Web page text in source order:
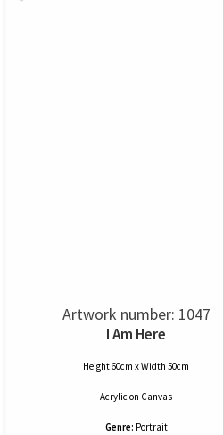
Artwork number: 1047
I Am Here
Height 60cm x Width 50cm
Acrylic on Canvas
Genre: Portrait